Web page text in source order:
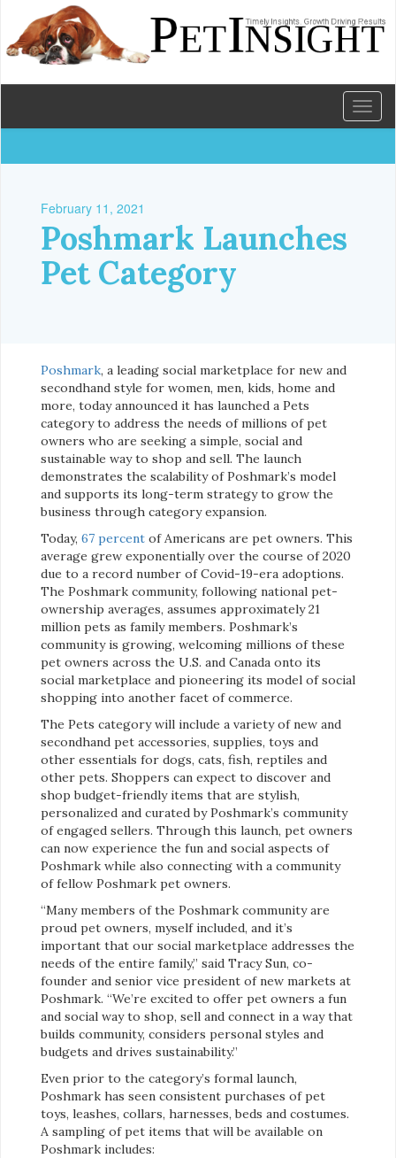
February 11, 2021
Poshmark Launches
Pet Category
Poshmark, a leading social marketplace for new and
secondhand style for women, men, kids, home and
more, today announced it has launched a Pets
category to address the needs of millions of pet
owners who are seeking a simple, social and
sustainable way to shop and sell. The launch
demonstrates the scalability of Poshmark’s model
and supports its long-term strategy to grow the
business through category expansion.
Today, 67 percent of Americans are pet owners. This
average grew exponentially over the course of 2020
due to a record number of Covid-19-era adoptions.
The Poshmark community, following national pet-
ownership averages, assumes approximately 21
million pets as family members. Poshmark’s
community is growing, welcoming millions of these
pet owners across the U.S. and Canada onto its
social marketplace and pioneering its model of social
shopping into another facet of commerce.
The Pets category will include a variety of new and
secondhand pet accessories, supplies, toys and
other essentials for dogs, cats, fish, reptiles and
other pets. Shoppers can expect to discover and
shop budget-friendly items that are stylish,
personalized and curated by Poshmark’s community
of engaged sellers. Through this launch, pet owners
can now experience the fun and social aspects of
Poshmark while also connecting with a community
of fellow Poshmark pet owners.
“Many members of the Poshmark community are
proud pet owners, myself included, and it’s
important that our social marketplace addresses the
needs of the entire family,” said Tracy Sun, co-
founder and senior vice president of new markets at
Poshmark. “We’re excited to offer pet owners a fun
and social way to shop, sell and connect in a way that
builds community, considers personal styles and
budgets and drives sustainability.”
Even prior to the category’s formal launch,
Poshmark has seen consistent purchases of pet
toys, leashes, collars, harnesses, beds and costumes.
A sampling of pet items that will be available on
Poshmark includes: